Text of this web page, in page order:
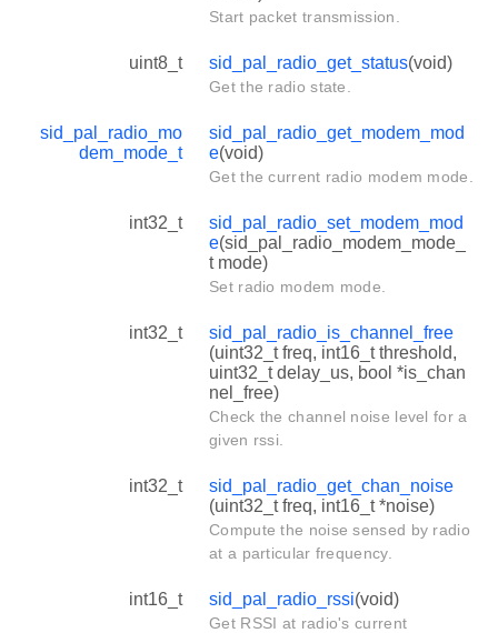
Start packet transmission.
uint8_t sid_pal_radio_get_status(void)
Get the radio state.
sid_pal_radio_mo
dem_mode_t
sid_pal_radio_get_modem_mod
e(void)
Get the current radio modem mode.
int32_t
sid_pal_radio_set_modem_mod
e(sid_pal_radio_modem_mode_
t mode)
Set radio modem mode.
int32_t
sid_pal_radio_is_channel_free
(uint32_t freq, int16_t threshold,
uint32_t delay_us, bool *is_chan
nel_free)
Check the channel noise level for a
given rssi.
int32_t
sid_pal_radio_get_chan_noise
(uint32_t freq, int16_t *noise)
Compute the noise sensed by radio
at a particular frequency.
int16_t sid_pal_radio_rssi(void)
Get RSSI at radio's current